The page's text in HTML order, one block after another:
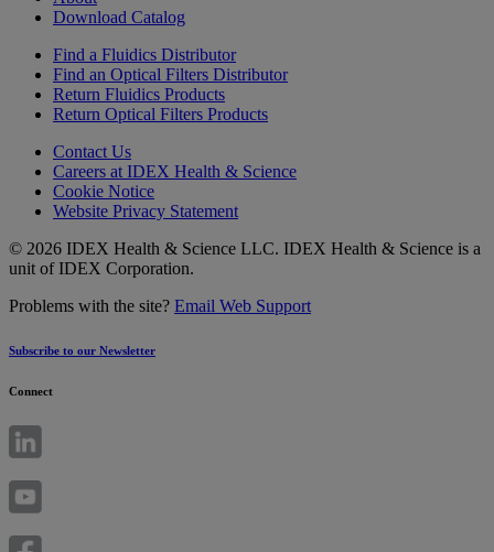
Download Catalog
Find a Fluidics Distributor
Find an Optical Filters Distributor
Return Fluidics Products
Return Optical Filters Products
Contact Us
Careers at IDEX Health & Science
Cookie Notice
Website Privacy Statement
© 2026 IDEX Health & Science LLC. IDEX Health & Science is a
unit of IDEX Corporation.
Problems with the site? Email Web Support
Subscribe to our Newsletter
Connect